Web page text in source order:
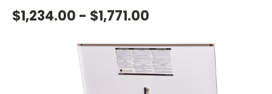
$1,234.00 - $1,771.00